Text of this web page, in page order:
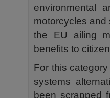
environmental
motorcycles and
the EU ailing
benefits to
For this
systems
been scrapped